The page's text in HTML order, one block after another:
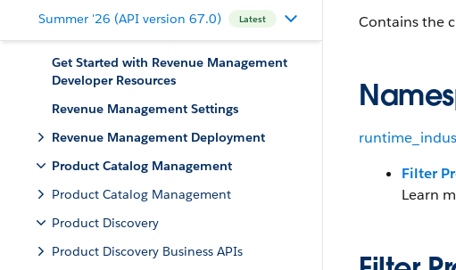
Summer '26 (API version 67.0) Latest
Get Started with Revenue Management
Developer Resources
Revenue Management Settings
Revenue Management Deployment
Product Catalog Management
Product Catalog Management
Product Discovery
Product Discovery Business APIs
Contains the
Filter
Learn